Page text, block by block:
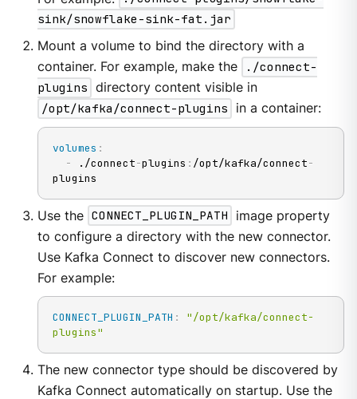
sink/snowflake-sink-fat.jar
Mount a volume to bind the directory with a
container. For example, make the
./connect-
plugins directory content visible in
/opt/kafka/connect-plugins
in a container:
volumes :
- ./connect-plugins : /opt/kafka/connect-
plugins
Use the CONNECT_PLUGIN_PATH
image property
to configure a directory with the new connector.
Use Kafka Connect to discover new connectors.
For example:
CONNECT_PLUGIN_PATH :
"/opt/kafka/connect-
plugins"
The new connector type should be discovered by
Kafka Connect automatically on startup. Use the